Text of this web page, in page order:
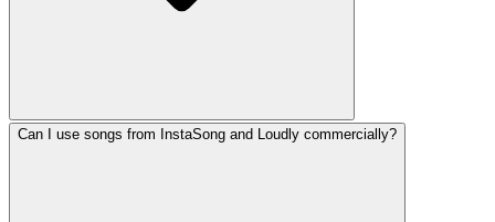
Can I use songs from InstaSong and Loudly commercially?